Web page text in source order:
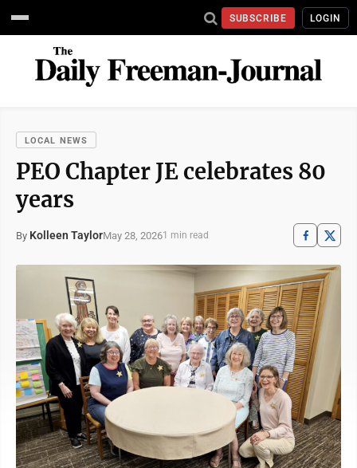
SUBSCRIBE LOGIN
LOCAL NEWS
PEO Chapter JE celebrates 80
years
By Kolleen TaylorMay 28, 20261 min read